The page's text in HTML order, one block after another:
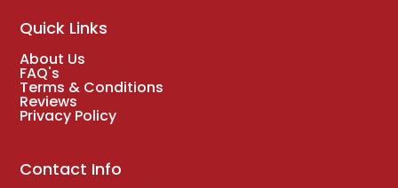
Quick Links
About Us
FAQ's
Terms & Conditions
Reviews
Privacy Policy
Contact Info